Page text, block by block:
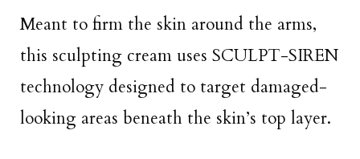
Meant to firm the skin around the arms,
this sculpting cream uses SCULPT-SIREN
technology designed to target damaged-
looking areas beneath the skin’s top layer.